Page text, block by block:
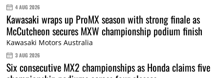
4 AUG 2026
Kawasaki wraps up ProMX season with strong finale as
McCutcheon secures MXW championship podium finish
Kawasaki Motors Australia
3 AUG 2026
Six consecutive MX2 championships as Honda claims five